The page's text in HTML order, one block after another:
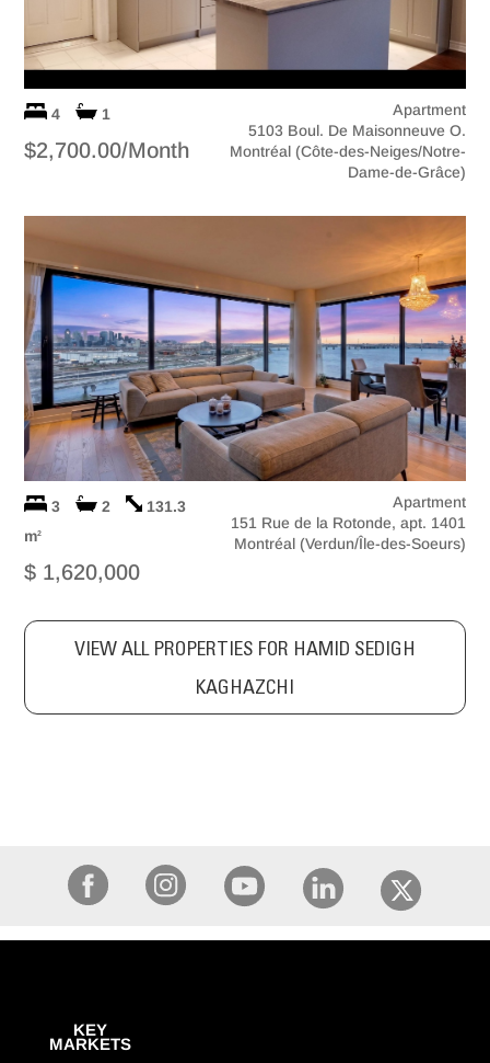
4 1
$2,700.00/Month
Apartment
5103 Boul. De Maisonneuve O.
Montréal (Côte-des-Neiges/Notre-
Dame-de-Grâce)
3 2
131.3
m2
$ 1,620,000
Apartment
151 Rue de la Rotonde, apt. 1401
Montréal (Verdun/Île-des-Soeurs)
VIEW ALL PROPERTIES FOR HAMID SEDIGH
KAGHAZCHI
KEY
MARKETS